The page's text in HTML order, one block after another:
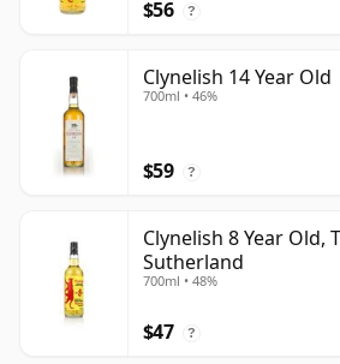
$56 ?
Clynelish 14 Year Old
700ml • 46%
$59 ?
Clynelish 8 Year Old,
Sutherland
700ml • 48%
$47 ?